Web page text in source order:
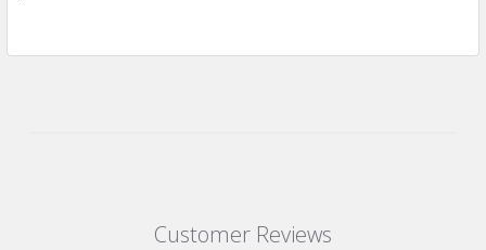
Customer Reviews